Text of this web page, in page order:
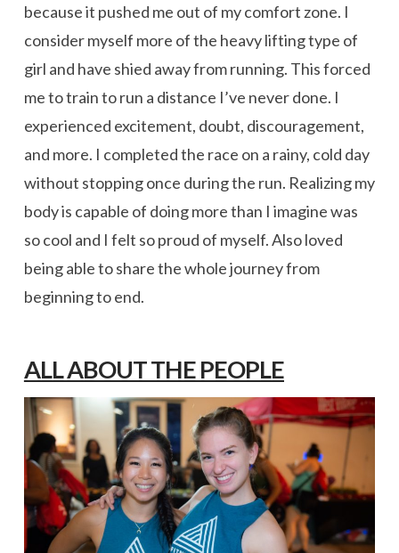
because it pushed me out of my comfort zone. I
consider myself more of the heavy lifting type of
girl and have shied away from running. This forced
me to train to run a distance I’ve never done. I
experienced excitement, doubt, discouragement,
and more. I completed the race on a rainy, cold day
without stopping once during the run. Realizing my
body is capable of doing more than I imagine was
so cool and I felt so proud of myself. Also loved
being able to share the whole journey from
beginning to end.
ALL ABOUT THE PEOPLE